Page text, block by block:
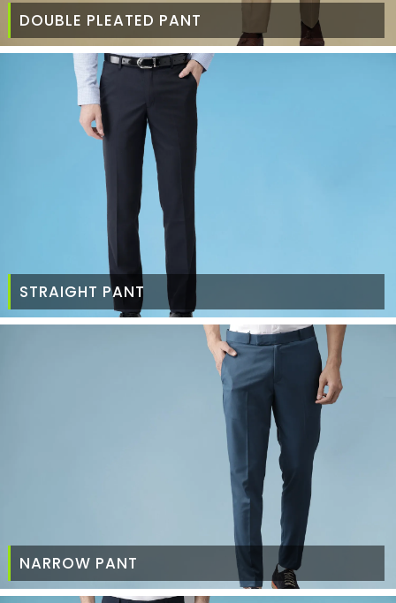
DOUBLE PLEATED PANT
STRAIGHT PANT
NARROW PANT